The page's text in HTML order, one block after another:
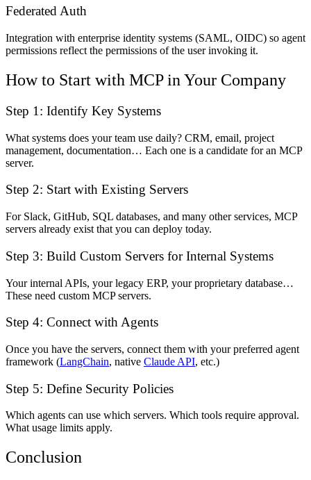
Federated Auth
Integration with enterprise identity systems (SAML, OIDC) so agent
permissions reflect the permissions of the user invoking it.
How to Start with MCP in Your Company
Step 1: Identify Key Systems
What systems does your team use daily? CRM, email, project
management, documentation… Each one is a candidate for an MCP
server.
Step 2: Start with Existing Servers
For Slack, GitHub, SQL databases, and many other services, MCP
servers already exist that you can deploy today.
Step 3: Build Custom Servers for Internal Systems
Your internal APIs, your legacy ERP, your proprietary database…
These need custom MCP servers.
Step 4: Connect with Agents
Once you have the servers, connect them with your preferred agent
framework (LangChain, native Claude API, etc.)
Step 5: Define Security Policies
Which agents can use which servers. Which tools require approval.
What usage limits apply.
Conclusion